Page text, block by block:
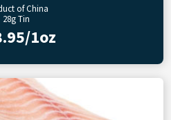
of China
28g Tin
1oz